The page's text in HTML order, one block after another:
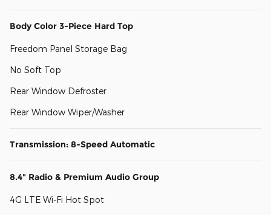
Body Color 3-Piece Hard Top
Freedom Panel Storage Bag
No Soft Top
Rear Window Defroster
Rear Window Wiper/Washer
Transmission: 8-Speed Automatic
8.4" Radio & Premium Audio Group
4G LTE Wi-Fi Hot Spot